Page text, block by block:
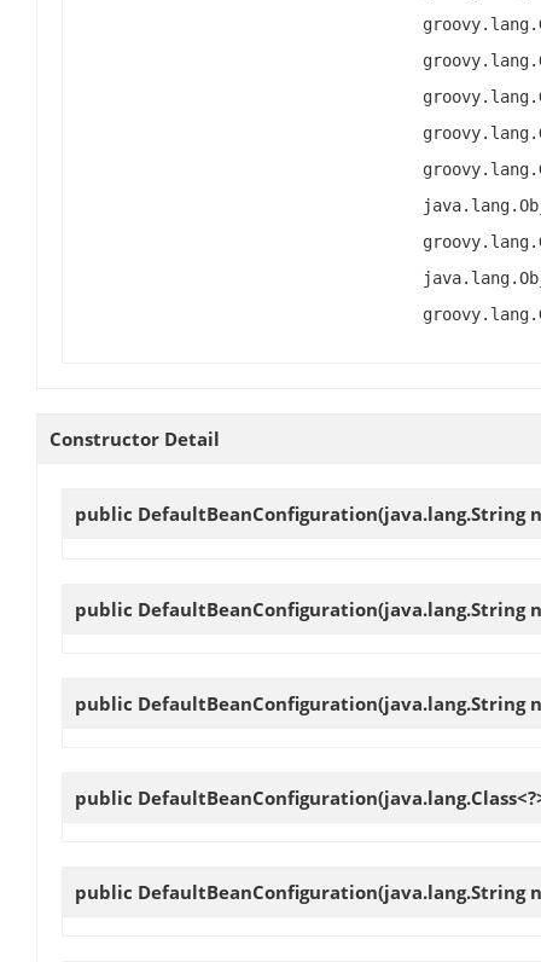
Constructor Detail
public DefaultBeanConfiguration(java.lang.String
public DefaultBeanConfiguration(java.lang.String
public DefaultBeanConfiguration(java.lang.String
public DefaultBeanConfiguration
public DefaultBeanConfiguration(java.lang.String